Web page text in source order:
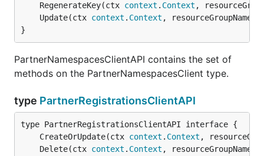
	RegenerateKey(ctx
context . Context ,
	Update(ctx
context . Context , resourceGroupName
}
PartnerNamespacesClientAPI contains the set of
methods on the PartnerNamespacesClient type.
type PartnerRegistrationsClientAPI
	CreateOrUpdate(ctx
context . Context ,
	Delete(ctx
context . Context , resourceGroupName